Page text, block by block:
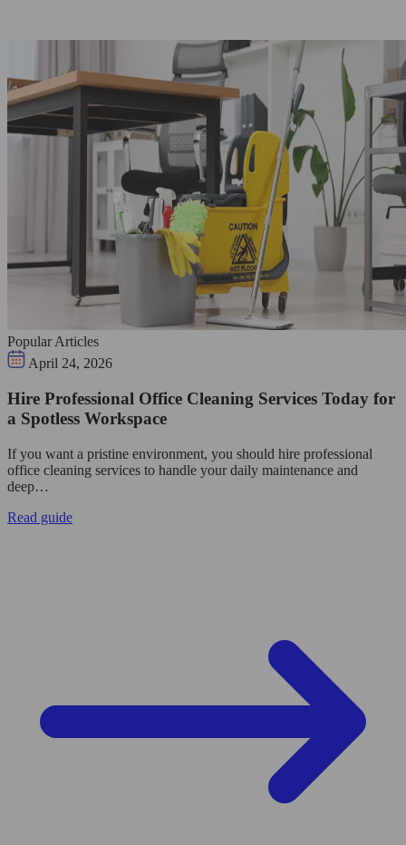
Popular Articles
April 24, 2026
Hire Professional Office Cleaning Services Today for
a Spotless Workspace
If you want a pristine environment, you should hire professional
office cleaning services to handle your daily maintenance and
deep…
Read guide